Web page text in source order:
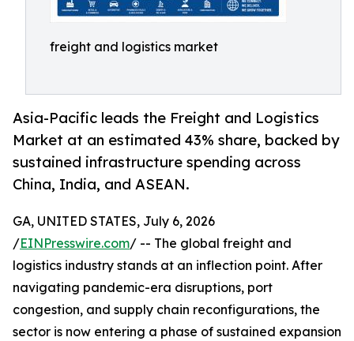
freight and logistics market
Asia-Pacific leads the Freight and Logistics
Market at an estimated 43% share, backed by
sustained infrastructure spending across
China, India, and ASEAN.
GA, UNITED STATES, July 6, 2026
/EINPresswire.com/ -- The global freight and
logistics industry stands at an inflection point. After
navigating pandemic-era disruptions, port
congestion, and supply chain reconfigurations, the
sector is now entering a phase of sustained expansion